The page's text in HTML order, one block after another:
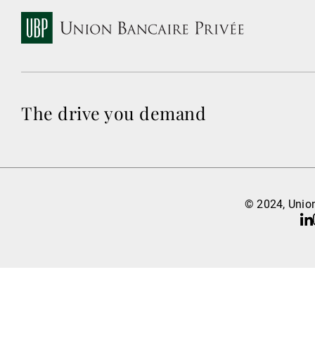
The drive you demand
© 2024,